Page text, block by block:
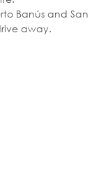
Banús and San
away.